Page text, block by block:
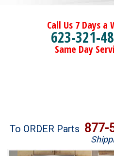
Call Us 7 Days a
623-321-
Same Day
Brands
To ORDER Parts 877-